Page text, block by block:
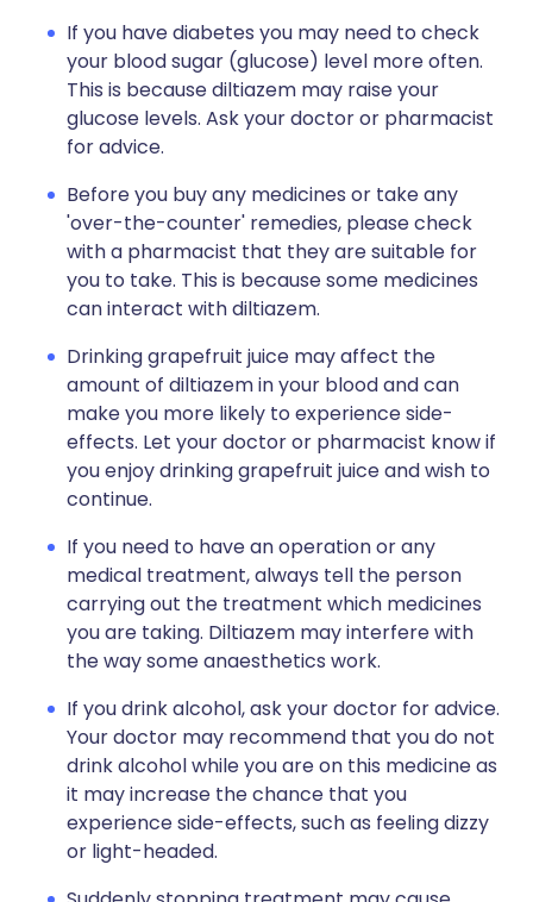
If you have diabetes you may need to check
your blood sugar (glucose) level more often.
This is because diltiazem may raise your
glucose levels. Ask your doctor or pharmacist
for advice.
Before you buy any medicines or take any
'over-the-counter' remedies, please check
with a pharmacist that they are suitable for
you to take. This is because some medicines
can interact with diltiazem.
Drinking grapefruit juice may affect the
amount of diltiazem in your blood and can
make you more likely to experience side-
effects. Let your doctor or pharmacist know if
you enjoy drinking grapefruit juice and wish to
continue.
If you need to have an operation or any
medical treatment, always tell the person
carrying out the treatment which medicines
you are taking. Diltiazem may interfere with
the way some anaesthetics work.
If you drink alcohol, ask your doctor for advice.
Your doctor may recommend that you do not
drink alcohol while you are on this medicine as
it may increase the chance that you
experience side-effects, such as feeling dizzy
or light-headed.